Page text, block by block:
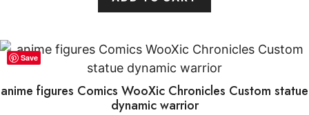
Save
anime figures Comics WooXic Chronicles Custom statue
dynamic warrior
0 items -$0.00
CHECKOUT